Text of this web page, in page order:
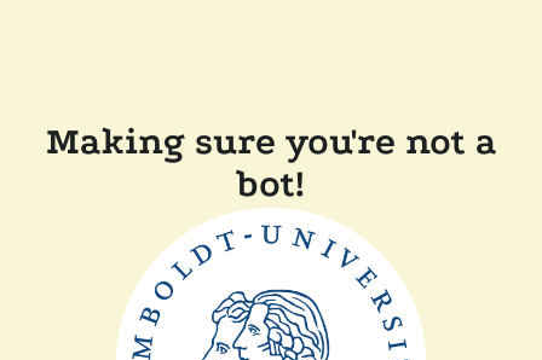
Making sure you're not a
bot!